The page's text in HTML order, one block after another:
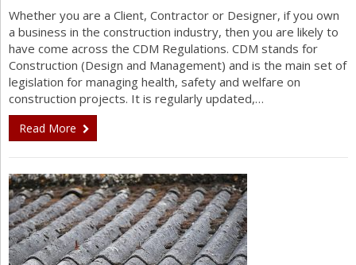
Whether you are a Client, Contractor or Designer, if you own
a business in the construction industry, then you are likely to
have come across the CDM Regulations. CDM stands for
Construction (Design and Management) and is the main set of
legislation for managing health, safety and welfare on
construction projects. It is regularly updated,…
Read More